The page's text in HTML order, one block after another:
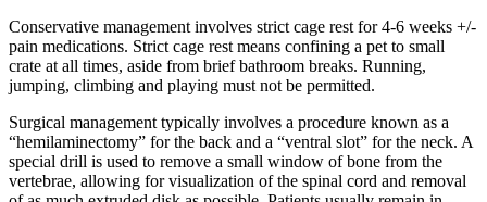
Conservative management involves strict cage rest for 4-6 weeks +/-
pain medications. Strict cage rest means confining a pet to small
crate at all times, aside from brief bathroom breaks. Running,
jumping, climbing and playing must not be permitted.
Surgical management typically involves a procedure known as a
“hemilaminectomy” for the back and a “ventral slot” for the neck. A
special drill is used to remove a small window of bone from the
vertebrae, allowing for visualization of the spinal cord and removal